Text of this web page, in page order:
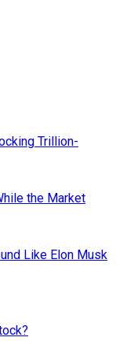
Trillion-
the Market
Like Elon Musk